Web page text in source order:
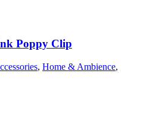
Poppy Clip
, Home & Ambience,